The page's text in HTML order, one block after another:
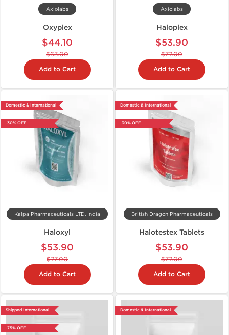
Axiolabs
Oxyplex
$44.10
$63.00
Add to Cart
Axiolabs
Haloplex
$53.90
$77.00
Add to Cart
Domestic & International
-30% OFF
Kalpa Pharmaceuticals LTD, India
Haloxyl
$53.90
$77.00
Add to Cart
Domestic & International
-30% OFF
British Dragon Pharmaceuticals
Halotestex Tablets
$53.90
$77.00
Add to Cart
Shipped International
-75% OFF
Domestic & International